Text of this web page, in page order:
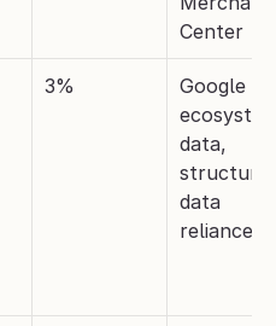
Center
3%
Google
data,
data
reliance